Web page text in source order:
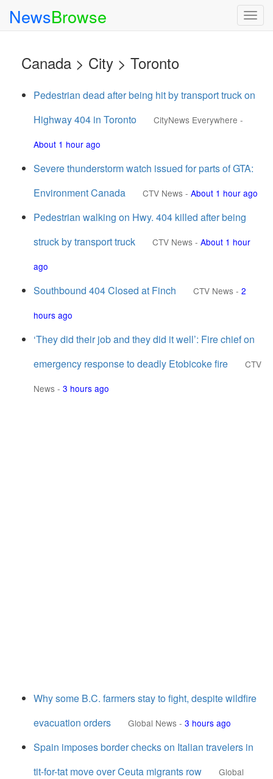
NewsBrowse
Canada > City > Toronto
Pedestrian dead after being hit by transport truck on
Highway 404 in Toronto
CityNews Everywhere -
About 1 hour ago
Severe thunderstorm watch issued for parts of GTA:
Environment Canada
CTV News - About 1 hour ago
Pedestrian walking on Hwy. 404 killed after being
struck by transport truck
CTV News - About 1 hour
ago
Southbound 404 Closed at Finch CTV News - 2
hours ago
‘They did their job and they did it well’: Fire chief on
emergency response to deadly Etobicoke fire
CTV
News - 3 hours ago
Why some B.C. farmers stay to fight, despite wildfire
evacuation orders
Global News - 3 hours ago
Spain imposes border checks on Italian travelers in
tit-for-tat move over Ceuta migrants row
Global